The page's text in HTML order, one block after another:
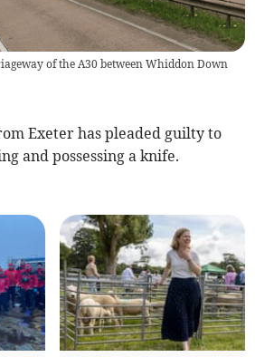
of the A30 between Whiddon Down
Exeter has pleaded guilty to
and possessing a knife.